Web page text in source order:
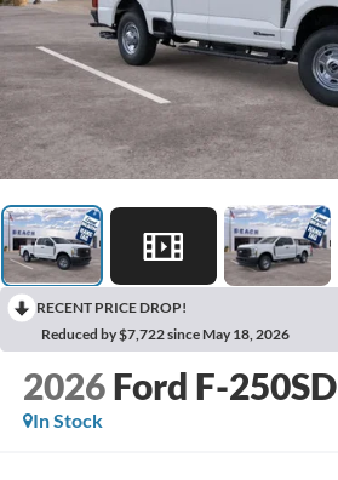
RECENT PRICE DROP!
Reduced by $7,722 since May 18, 2026
2026 Ford F-250SD
In Stock